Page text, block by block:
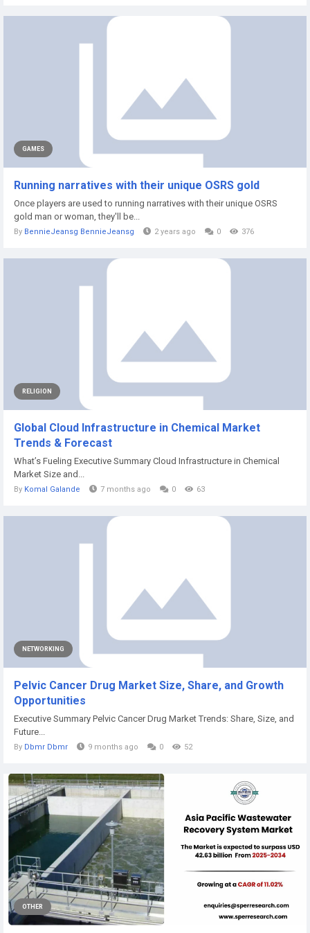
GAMES
Running narratives with their unique OSRS gold
Once players are used to running narratives with their unique OSRS
gold man or woman, they'll be...
By BennieJeansg BennieJeansg 2 years ago 0 376
RELIGION
Global Cloud Infrastructure in Chemical Market
Trends & Forecast
What’s Fueling Executive Summary Cloud Infrastructure in Chemical
Market Size and...
By Komal Galande 7 months ago 0 63
NETWORKING
Pelvic Cancer Drug Market Size, Share, and Growth
Opportunities
Executive Summary Pelvic Cancer Drug Market Trends: Share, Size, and
Future...
By Dbmr Dbmr 9 months ago 0 52
OTHER